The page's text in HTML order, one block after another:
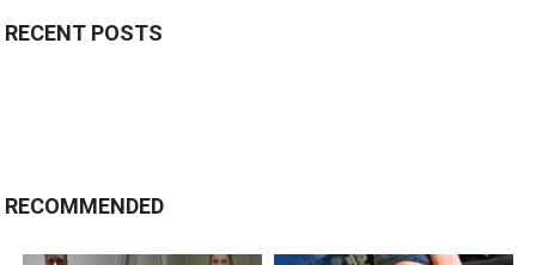
RECENT POSTS
RECOMMENDED